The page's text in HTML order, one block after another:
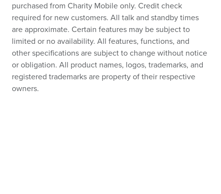
purchased from Charity Mobile only. Credit check
required for new customers. All talk and standby times
are approximate. Certain features may be subject to
limited or no availability. All features, functions, and
other specifications are subject to change without notice
or obligation. All product names, logos, trademarks, and
registered trademarks are property of their respective
owners.